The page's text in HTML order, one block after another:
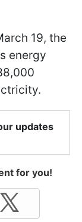
19, the
energy
updates
for you!